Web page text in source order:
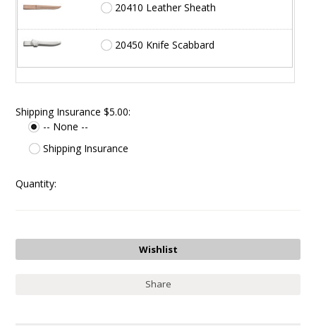
20410 Leather Sheath
20450 Knife Scabbard
Shipping Insurance $5.00:
-- None --
Shipping Insurance
Quantity:
Share